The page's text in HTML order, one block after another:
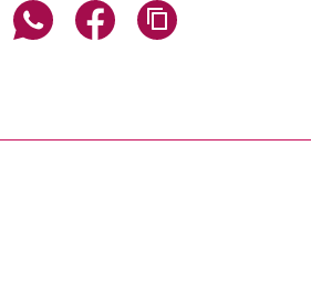
Share page via email
Share page via WhatsApp
Share page via